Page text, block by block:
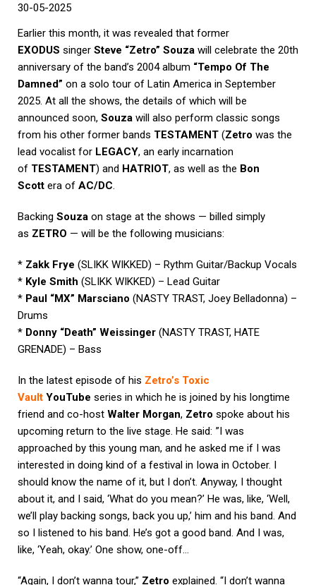
30-05-2025
Earlier this month, it was revealed that former
EXODUS singer Steve “Zetro” Souza will celebrate the 20th
anniversary of the band’s 2004 album “Tempo Of The
Damned” on a solo tour of Latin America in September
2025. At all the shows, the details of which will be
announced soon, Souza will also perform classic songs
from his other former bands TESTAMENT (Zetro was the
lead vocalist for LEGACY, an early incarnation
of TESTAMENT) and HATRIOT, as well as the Bon
Scott era of AC/DC.
Backing Souza on stage at the shows — billed simply
as ZETRO — will be the following musicians:
* Zakk Frye (SLIKK WIKKED) – Rythm Guitar/Backup Vocals
* Kyle Smith (SLIKK WIKKED) – Lead Guitar
* Paul “MX” Marsciano (NASTY TRAST, Joey Belladonna) –
Drums
* Donny “Death” Weissinger (NASTY TRAST, HATE
GRENADE) – Bass
In the latest episode of his Zetro’s Toxic
Vault YouTube series in which he is joined by his longtime
friend and co-host Walter Morgan, Zetro spoke about his
upcoming return to the live stage. He said: ”I was
approached by this young man, and he asked me if I was
interested in doing kind of a festival in Iowa in October. I
should know the name of it, but I don’t. Anyway, I thought
about it, and I said, ‘What do you mean?’ He was, like, ‘Well,
we’ll play backing songs, back you up,’ him and his band. And
so I listened to his band. He’s got a good band. And I was,
like, ‘Yeah, okay.’ One show, one-off…
“Again, I don’t wanna tour,” Zetro explained. “I don’t wanna